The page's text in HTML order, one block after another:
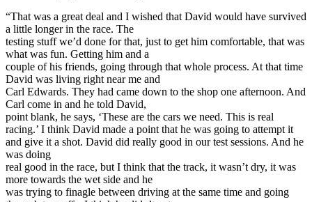
“That was a great deal and I wished that David would have survived
a little longer in the race. The
testing stuff we’d done for that, just to get him comfortable, that was
what was fun. Getting him and a
couple of his friends, going through that whole process. At that time
David was living right near me and
Carl Edwards. They had came down to the shop one afternoon. And
Carl come in and he told David,
point blank, he says, ‘These are the cars we need. This is real
racing.’ I think David made a point that he was going to attempt it
and give it a shot. David did really good in our test sessions. And he
was doing
real good in the race, but I think that the track, it wasn’t dry, it was
more towards the wet side and he
was trying to finagle between driving at the same time and going